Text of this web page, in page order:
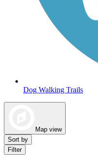
Dog Walking Trails
Map view
Sort by
Filter